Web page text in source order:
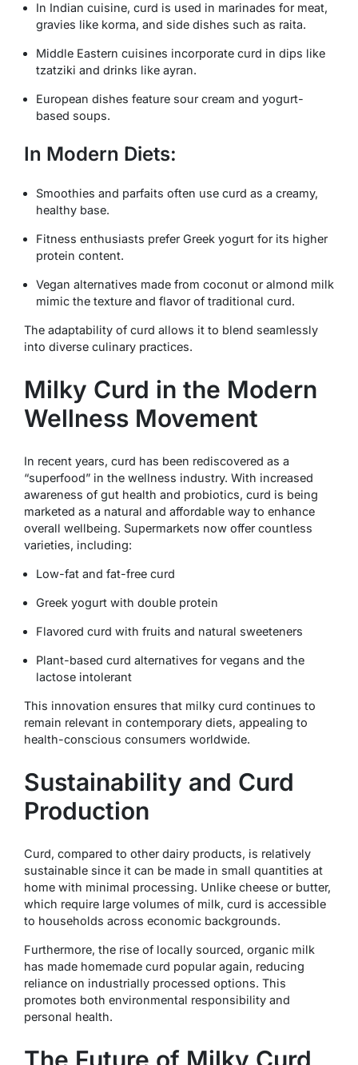
In Indian cuisine, curd is used in marinades for meat,
gravies like korma, and side dishes such as raita.
Middle Eastern cuisines incorporate curd in dips like
tzatziki and drinks like ayran.
European dishes feature sour cream and yogurt-
based soups.
In Modern Diets:
Smoothies and parfaits often use curd as a creamy,
healthy base.
Fitness enthusiasts prefer Greek yogurt for its higher
protein content.
Vegan alternatives made from coconut or almond milk
mimic the texture and flavor of traditional curd.
The adaptability of curd allows it to blend seamlessly
into diverse culinary practices.
Milky Curd in the Modern
Wellness Movement
In recent years, curd has been rediscovered as a
“superfood” in the wellness industry. With increased
awareness of gut health and probiotics, curd is being
marketed as a natural and affordable way to enhance
overall wellbeing. Supermarkets now offer countless
varieties, including:
Low-fat and fat-free curd
Greek yogurt with double protein
Flavored curd with fruits and natural sweeteners
Plant-based curd alternatives for vegans and the
lactose intolerant
This innovation ensures that milky curd continues to
remain relevant in contemporary diets, appealing to
health-conscious consumers worldwide.
Sustainability and Curd
Production
Curd, compared to other dairy products, is relatively
sustainable since it can be made in small quantities at
home with minimal processing. Unlike cheese or butter,
which require large volumes of milk, curd is accessible
to households across economic backgrounds.
Furthermore, the rise of locally sourced, organic milk
has made homemade curd popular again, reducing
reliance on industrially processed options. This
promotes both environmental responsibility and
personal health.
The Future of Milky Curd